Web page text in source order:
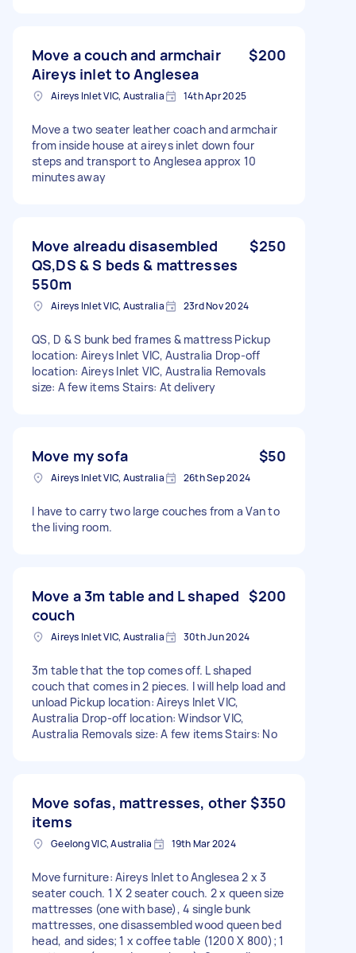
Move a couch and armchair
Aireys inlet to Anglesea
$200
Aireys Inlet VIC, Australia 14th Apr 2025
Move a two seater leather coach and armchair
from inside house at aireys inlet down four
steps and transport to Anglesea approx 10
minutes away
Move alreadu disasembled
QS,DS & S beds & mattresses
550m
$250
Aireys Inlet VIC, Australia 23rd Nov 2024
QS, D & S bunk bed frames & mattress Pickup
location: Aireys Inlet VIC, Australia Drop-off
location: Aireys Inlet VIC, Australia Removals
size: A few items Stairs: At delivery
Move my sofa $50
Aireys Inlet VIC, Australia 26th Sep 2024
I have to carry two large couches from a Van to
the living room.
Move a 3m table and L shaped
couch
$200
Aireys Inlet VIC, Australia 30th Jun 2024
3m table that the top comes off. L shaped
couch that comes in 2 pieces. I will help load and
unload Pickup location: Aireys Inlet VIC,
Australia Drop-off location: Windsor VIC,
Australia Removals size: A few items Stairs: No
Move sofas, mattresses, other
items
$350
Geelong VIC, Australia 19th Mar 2024
Move furniture: Aireys Inlet to Anglesea 2 x 3
seater couch. 1 X 2 seater couch. 2 x queen size
mattresses (one with base), 4 single bunk
mattresses, one disassembled wood queen bed
head, and sides; 1 x coffee table (1200 X 800); 1